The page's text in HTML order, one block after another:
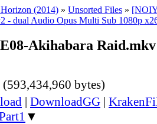
(2014) » Unsorted Files »
- dual Audio Opus Multi Sub 1080p
Akihabara Raid.mkv
bytes)
| DownloadGG |
▼